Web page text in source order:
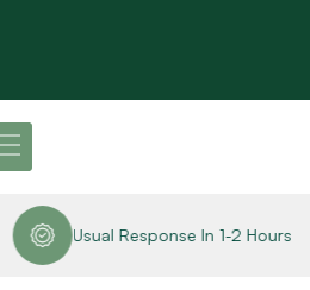
Usual Response In 1-2 Hours